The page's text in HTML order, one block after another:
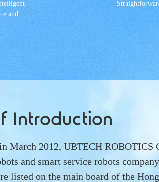
and
Introduction
March 2012, UBTECH ROBOTICS
and smart service robots
listed on the main board of the